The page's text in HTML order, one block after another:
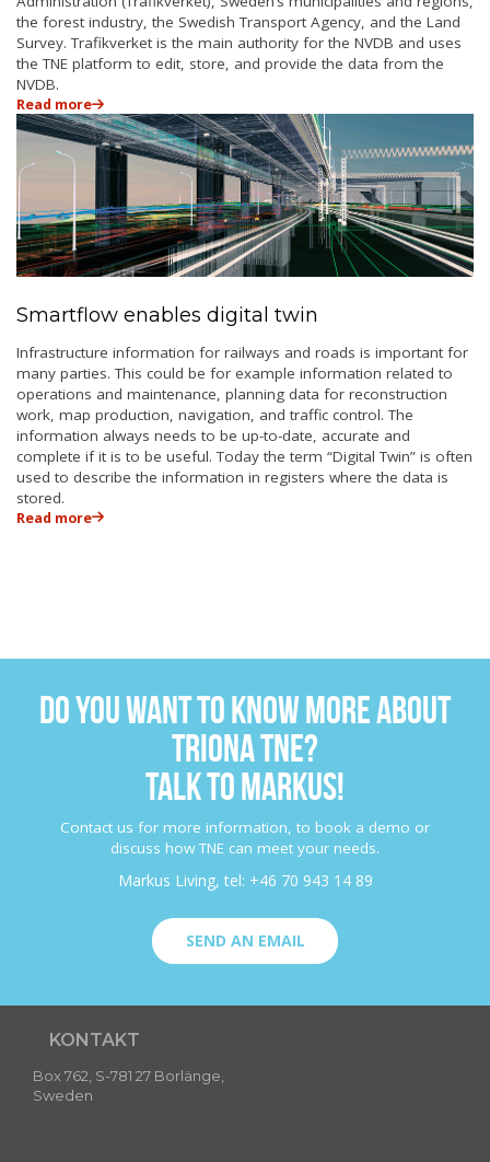
the forest industry, the Swedish Transport Agency, and the Land
Survey. Trafikverket is the main authority for the NVDB and uses
the TNE platform to edit, store, and provide the data from the
NVDB.
Read more
Smartflow enables digital twin
Infrastructure information for railways and roads is important for
many parties. This could be for example information related to
operations and maintenance, planning data for reconstruction
work, map production, navigation, and traffic control. The
information always needs to be up-to-date, accurate and
complete if it is to be useful. Today the term “Digital Twin” is often
used to describe the information in registers where the data is
stored.
Read more
DO YOU WANT TO KNOW MORE ABOUT
TRIONA TNE?
TALK TO MARKUS!
Contact us for more information, to book a demo or
discuss how TNE can meet your needs.
Markus Living, tel: +46 70 943 14 89
SEND AN EMAIL
KONTAKT
Box 762, S-781 27 Borlänge,
Sweden